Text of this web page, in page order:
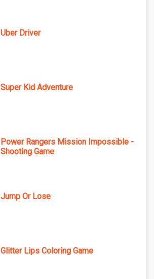
Uber Driver
Super Kid Adventure
Power Rangers Mission Impossible -
Shooting Game
Jump Or Lose
Glitter Lips Coloring Game